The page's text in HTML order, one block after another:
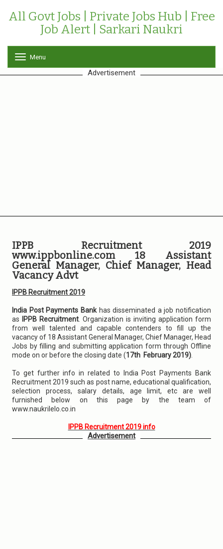
All Govt Jobs | Private Jobs Hub | Free
Job Alert | Sarkari Naukri
o
g
Menu
Advertisement
IPPB Recruitment 2019
www.ippbonline.com 18 Assistant
General Manager, Chief Manager, Head
Vacancy Advt
IPPB Recruitment 2019
India Post Payments Bankhas disseminated a job notification
as
IPPB Recruitment . Organization is inviting application form
from well talented and capable contenders to fill up the
vacancy of 18 Assistant General Manager, Chief Manager, Head
Jobs by filling and submitting application form through Offline
mode on or before the closing date (17th February 2019)
To get further info in related to India Post Payments Bank
Recruitment 2019 such as post name, educational qualification,
selection process, salary details, age limit, etc are well
furnished below on this page by the team of
www.naukrilelo.co.in
IPPB Recruitment 2019 info
Advertisement